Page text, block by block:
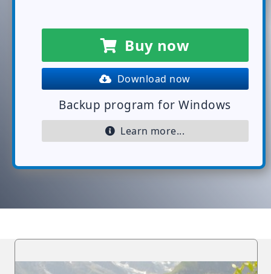
Buy now
Download now
Backup program for Windows
Learn more...